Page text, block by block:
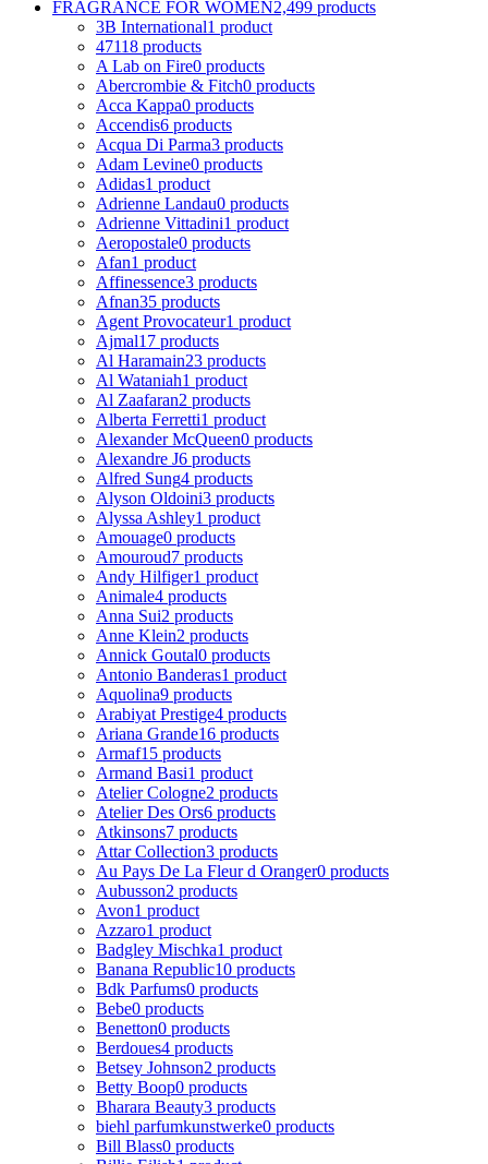
FRAGRANCE FOR WOMEN2,499 products
3B International1 product
47118 products
A Lab on Fire0 products
Abercrombie & Fitch0 products
Acca Kappa0 products
Accendis6 products
Acqua Di Parma3 products
Adam Levine0 products
Adidas1 product
Adrienne Landau0 products
Adrienne Vittadini1 product
Aeropostale0 products
Afan1 product
Affinessence3 products
Afnan35 products
Agent Provocateur1 product
Ajmal17 products
Al Haramain23 products
Al Wataniah1 product
Al Zaafaran2 products
Alberta Ferretti1 product
Alexander McQueen0 products
Alexandre J6 products
Alfred Sung4 products
Alyson Oldoini3 products
Alyssa Ashley1 product
Amouage0 products
Amouroud7 products
Andy Hilfiger1 product
Animale4 products
Anna Sui2 products
Anne Klein2 products
Annick Goutal0 products
Antonio Banderas1 product
Aquolina9 products
Arabiyat Prestige4 products
Ariana Grande16 products
Armaf15 products
Armand Basi1 product
Atelier Cologne2 products
Atelier Des Ors6 products
Atkinsons7 products
Attar Collection3 products
Au Pays De La Fleur d Oranger0 products
Aubusson2 products
Avon1 product
Azzaro1 product
Badgley Mischka1 product
Banana Republic10 products
Bdk Parfums0 products
Bebe0 products
Benetton0 products
Berdoues4 products
Betsey Johnson2 products
Betty Boop0 products
Bharara Beauty3 products
biehl parfumkunstwerke0 products
Bill Blass0 products